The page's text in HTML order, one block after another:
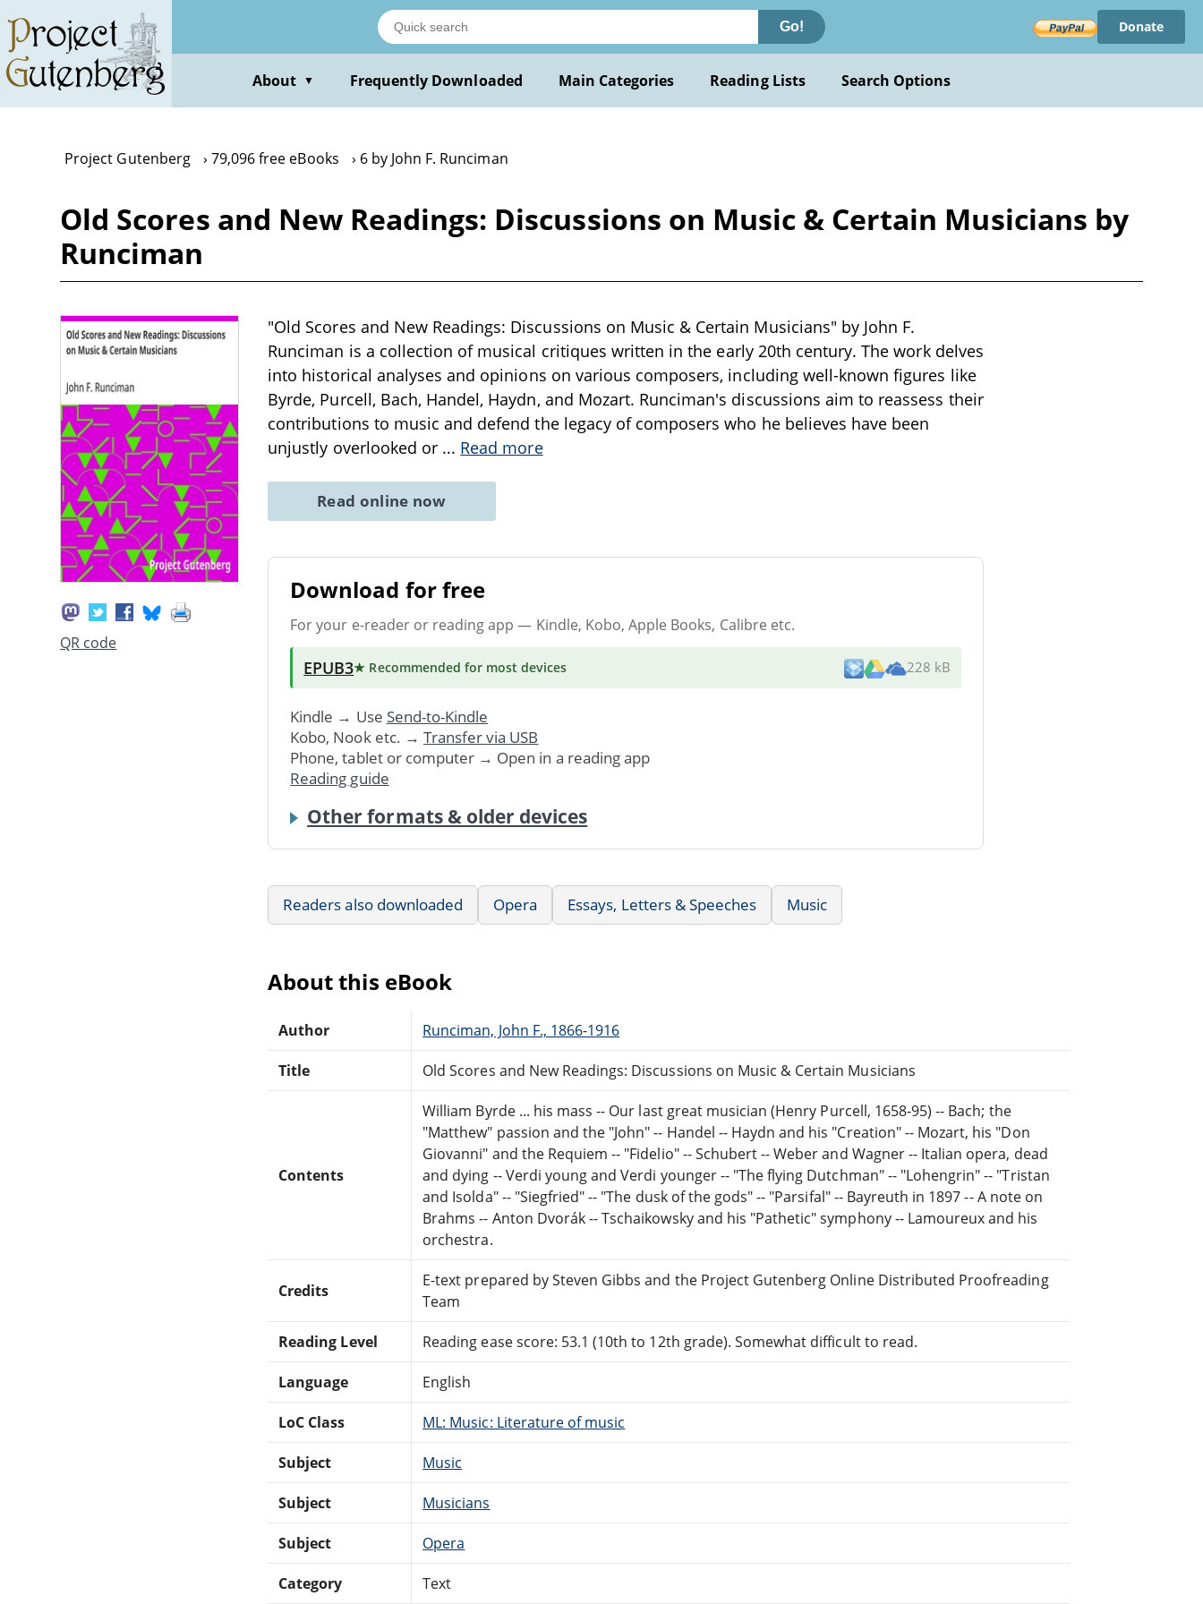
main
content
Go! Donate
About ▼ Frequently Downloaded Main Categories Reading Lists Search Options
Project Gutenberg 79,096 free eBooks 6 by John F. Runciman
Old Scores and New Readings: Discussions on Music & Certain Musicians by
Runciman
QR code
"Old Scores and New Readings: Discussions on Music & Certain Musicians" by John F.
Runciman is a collection of musical critiques written in the early 20th century. The work delves
into historical analyses and opinions on various composers, including well-known figures like
Byrde, Purcell, Bach, Handel, Haydn, and Mozart. Runciman's discussions aim to reassess their
contributions to music and defend the legacy of composers who he believes have been
unjustly overlooked or ... Read more
Read online now
Download for free
For your e-reader or reading app — Kindle, Kobo, Apple Books, Calibre etc.
EPUB3★ Recommended for most devices 228 kB
Kindle → Use Send-to-Kindle
Kobo, Nook etc. → Transfer via USB
Phone, tablet or computer → Open in a reading app
Reading guide
Other formats & older devices
Readers also downloaded Opera Essays, Letters & Speeches Music
About this eBook
Author Runciman, John F., 1866-1916
Title Old Scores and New Readings: Discussions on Music & Certain Musicians
Contents
William Byrde ... his mass -- Our last great musician (Henry Purcell, 1658-95) -- Bach; the
"Matthew" passion and the "John" -- Handel -- Haydn and his "Creation" -- Mozart, his "Don
Giovanni" and the Requiem -- "Fidelio" -- Schubert -- Weber and Wagner -- Italian opera, dead
and dying -- Verdi young and Verdi younger -- "The flying Dutchman" -- "Lohengrin" -- "Tristan
and Isolda" -- "Siegfried" -- "The dusk of the gods" -- "Parsifal" -- Bayreuth in 1897 -- A note on
Brahms -- Anton Dvorák -- Tschaikowsky and his "Pathetic" symphony -- Lamoureux and his
orchestra.
Credits
E-text prepared by Steven Gibbs and the Project Gutenberg Online Distributed Proofreading
Team
Reading Level Reading ease score: 53.1 (10th to 12th grade). Somewhat difficult to read.
Language English
LoC Class ML: Music: Literature of music
Subject Music
Subject Musicians
Subject Opera
Category Text